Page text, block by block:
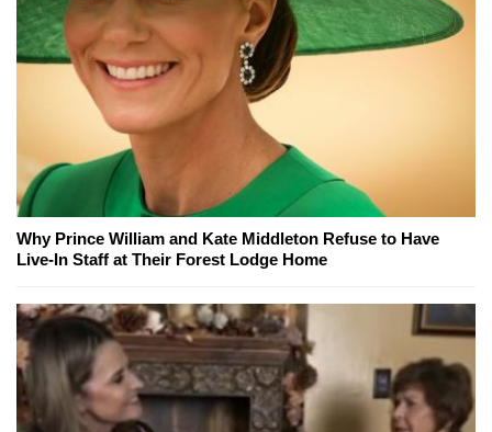
Why Prince William and Kate Middleton Refuse to Have
Live-In Staff at Their Forest Lodge Home